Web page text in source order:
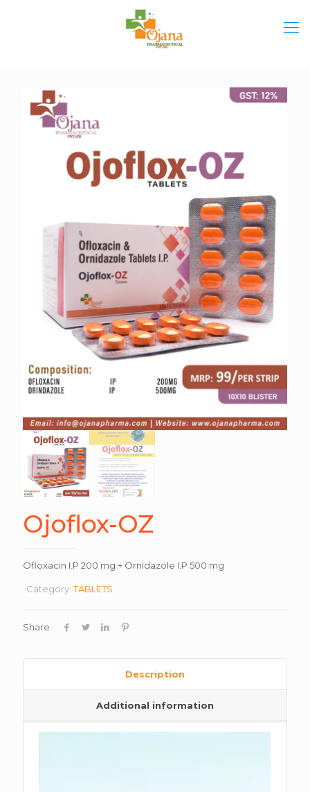
Ojoflox-OZ
Ofloxacin I.P 200 mg + Ornidazole I.P 500 mg
Category:TABLETS
Share
Description
Additional information